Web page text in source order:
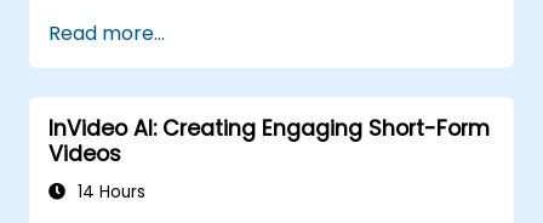
Read more...
InVideo AI: Creating Engaging Short-Form
Videos
14 Hours